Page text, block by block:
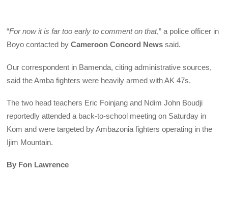
“For now it is far too early to comment on that,” a police officer in
Boyo contacted byCameroon Concord News said.
Our correspondent in Bamenda, citing administrative sources,
said the Amba fighters were heavily armed with AK 47s.
The two head teachers Eric Foinjang and Ndim John Boudji
reportedly attended a back-to-school meeting on Saturday in
Kom and were targeted by Ambazonia fighters operating in the
Ijim Mountain.
By Fon Lawrence